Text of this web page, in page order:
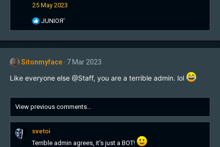
25 May 2023
R
e
c
i
n
:
JUNIOЯ'
Sitonmyface 7 Mar 2023
Like everyone else @Staff, you are a terrible admin. lol
View previous comments…
svetoi
Terrible admin agrees, it's just a BOT!